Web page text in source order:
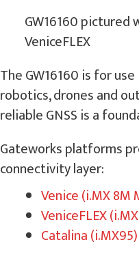
GW16160 pictured
VeniceFLEX
The GW16160 is for
robotics, drones and
reliable GNSS is a
Gateworks platforms
connectivity layer:
Venice (i.MX 8M
VeniceFLEX
Catalina (i.MX95)